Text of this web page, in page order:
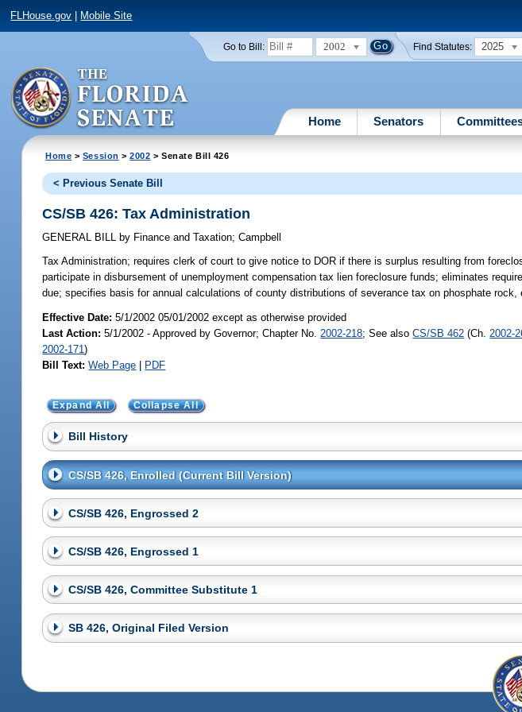
FLHouse.gov Mobile Site
Go to Bill: 2002 Find Statutes: 2025
Home Senators
Home > Session >2002 > Senate Bill 426
< Previous Senate Bill
CS/SB 426: Tax Administration
GENERAL BILL by Finance and Taxation;Campbell
Tax Administration; requires clerk of court to give notice to DOR if there is surplus resulting from
participate in disbursement of unemployment compensation tax lien foreclosure funds; eliminates
due; specifies basis for annual calculations of county distributions of severance tax on phosphate rock,
Effective Date:5/1/2002 05/01/2002 except as otherwise provided
Last Action: 5/1/2002 - Approved by Governor; Chapter No. 2002-218; See alsoCS/SB 462 (Ch. 2002-
2002-171)
Bill Text: Web Page | PDF
Expand All Collapse All
Bill History
CS/SB 426, Enrolled (Current Bill Version)
CS/SB 426, Engrossed 2
CS/SB 426, Engrossed 1
CS/SB 426, Committee Substitute 1
SB 426, Original Filed Version